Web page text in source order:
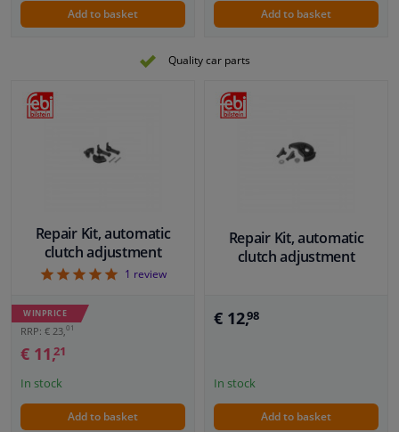
Add to basket Add to basket
Quality car parts
Repair Kit, automatic
clutch adjustment
51 review
WINPRICE
RRP: € 23, 01
€ 11,21
In stock
Add to basket
Repair Kit, automatic
clutch adjustment
€ 12,98
In stock
Add to basket